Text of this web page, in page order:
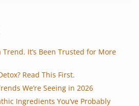
Trend. It’s Been Trusted for More
Read This First.
We’re Seeing in 2026
Ingredients You’ve Probably